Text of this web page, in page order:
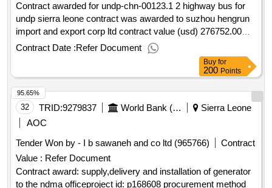
Contract awarded for undp-chn-00123.1 2 highway bus for
undp sierra leone contract was awarded to suzhou hengrun
import and export corp ltd contract value (usd) 276752.00
award date 31-dec-2024.contract award for undp-chn-
00123.1 2 highway bus for undp sierra leone
Contract Date :Refer Document
Buy for
200 Points
32 TRID:9279837 World Bank (wb)
Sierra Leone
AOC
Tender Won by - I b sawaneh and co ltd (965766)
Contract
Value : Refer Document
Contract award: supply,delivery and installation of generator
to the ndma officeproject id: p168608 procurement method
95.65%